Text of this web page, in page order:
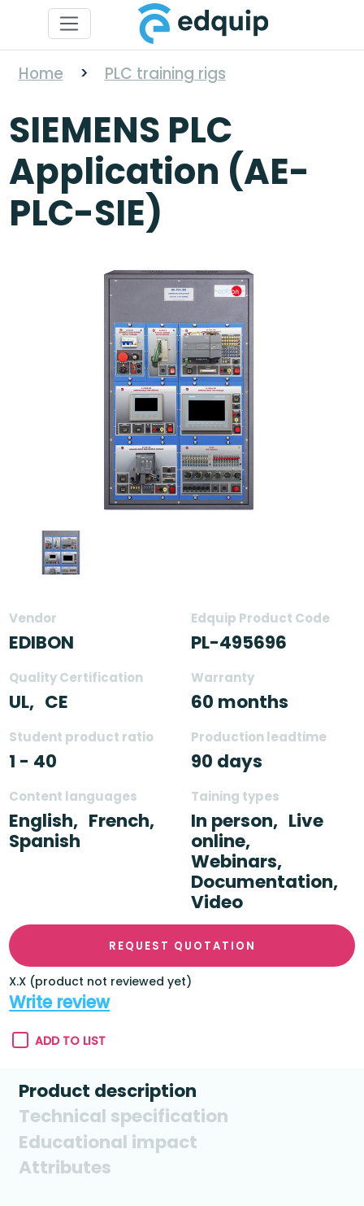
Home > PLC training rigs
SIEMENS PLC
Application (AE-
PLC-SIE)
Vendor
EDIBON
Edquip Product Code
PL-495696
Quality Certification
UL, CE
Warranty
60 months
Student product ratio
1 - 40
Production leadtime
90 days
Content languages
English, French,
Spanish
Taining types
In person, Live
online,
Webinars,
Documentation,
Video
REQUEST QUOTATION
X.X (product not reviewed yet)
Write review
ADD TO LIST
Product description
Technical specification
Educational impact
Attributes